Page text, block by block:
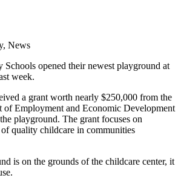
News
opened their newest playground at
week.
a grant worth nearly $250,000 from the
of Employment and Economic Development
playground. The grant focuses on
quality childcare in communities
is on the grounds of the childcare center, it